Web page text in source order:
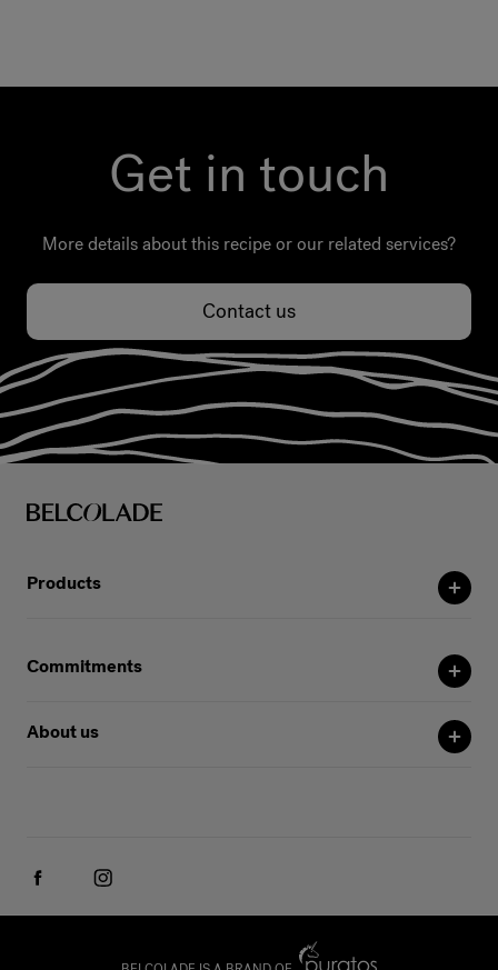
Get in touch
More details about this recipe or our related services?
Contact us
Products
Commitments
About us